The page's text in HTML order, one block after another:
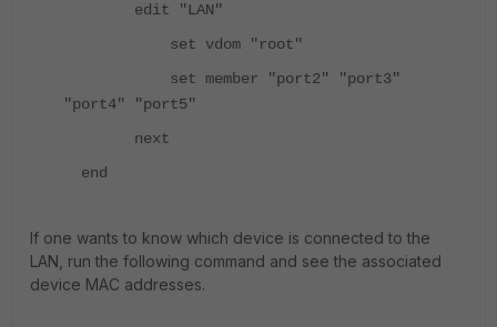
edit "LAN"
set vdom "root"
set member "port2" "port3"
"port4" "port5"
next
end
If one wants to know which device is connected to the
LAN, run the following command and see the associated
device MAC addresses.